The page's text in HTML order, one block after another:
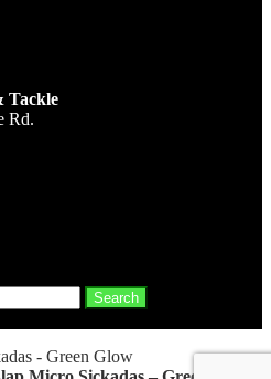
Tackle
Rd.
Search